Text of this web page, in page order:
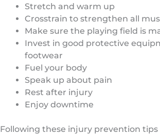
Stretch and warm up
Crosstrain to strengthen all
Make sure the playing field is
Invest in good protective
footwear
Fuel your body
Speak up about pain
Rest after injury
Enjoy downtime
Following these injury prevention